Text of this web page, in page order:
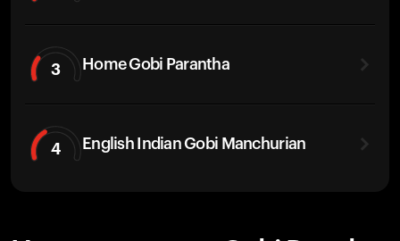
3 Home Gobi Parantha
4 English Indian Gobi Manchurian